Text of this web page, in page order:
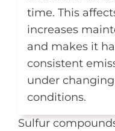
time. This
increases
and makes it
consistent
under
conditions.
Sulfur